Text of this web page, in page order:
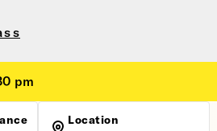
pm
Location